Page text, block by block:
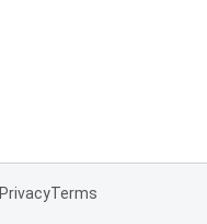
PrivacyTerms